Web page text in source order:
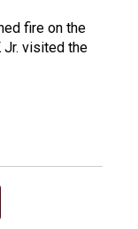
fire on the
Jr. visited the